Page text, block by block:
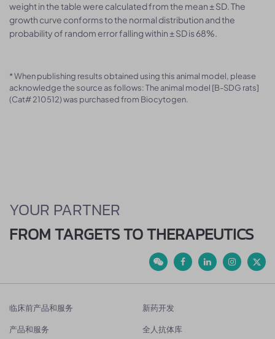
weight in the table were calculated from the mean ± SD. The
growth curve conforms to the normal distribution and the
probability of random error falling within ± SD is 68%.
* When publishing results obtained using this animal model, please
acknowledge the source as follows: The animal model [B-SDG rats]
(Cat# 210512) was purchased from Biocytogen.
YOUR PARTNER
FROM TARGETS TO THERAPEUTICS
临床前产品和服务
产品和服务
新药开发
全人抗体库